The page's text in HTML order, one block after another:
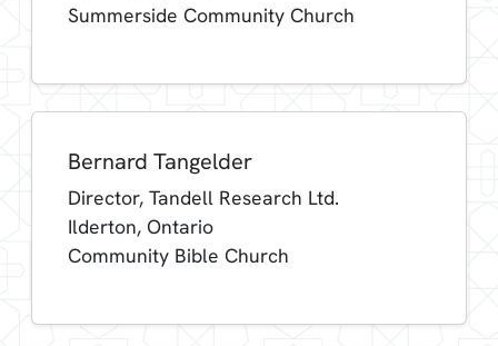
Summerside Community Church
Bernard Tangelder
Director, Tandell Research Ltd.
Ilderton, Ontario
Community Bible Church